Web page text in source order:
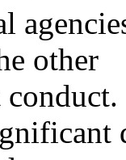
other
conduct.